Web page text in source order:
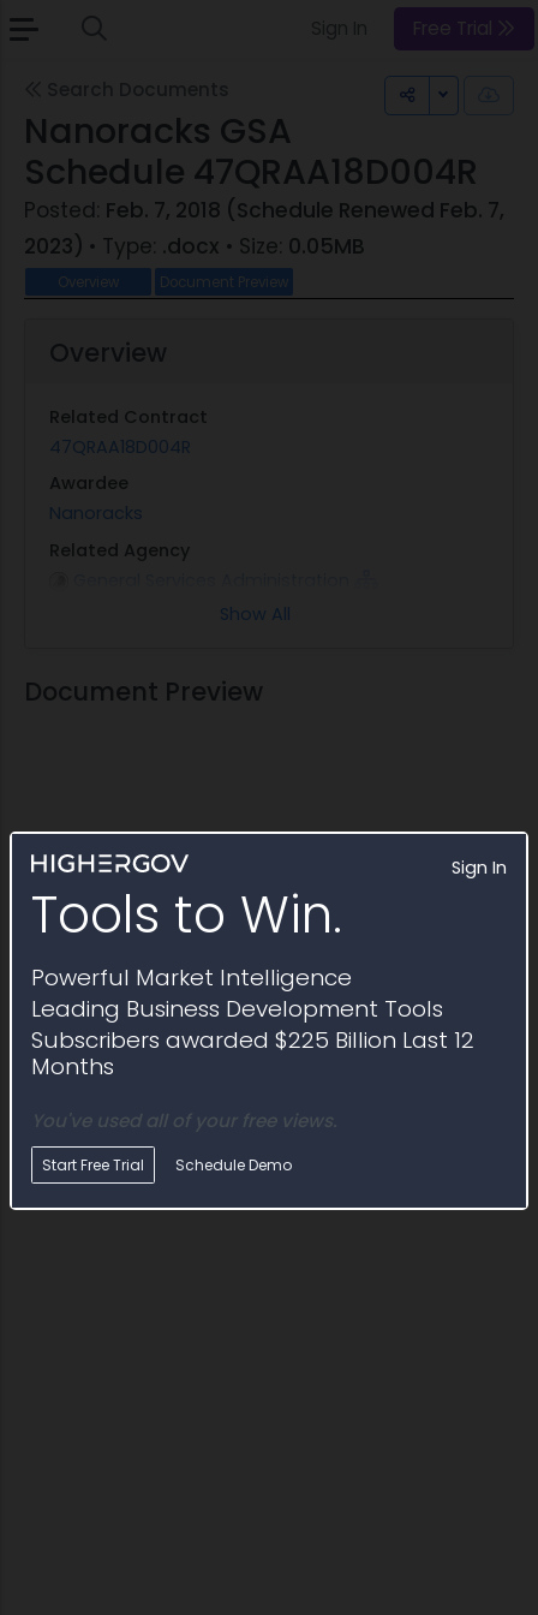
Sign In
Tools to Win.
Powerful Market Intelligence
Leading Business Development Tools
Subscribers awarded $225 Billion Last 12
Months
You've used all of your free views.
Start Free Trial Schedule Demo
Free Trial
Toggle
Nanoracks GSA
Schedule 47QRAA18D004R
Posted: Feb. 7, 2018 (Schedule Renewed Feb. 7,
2023) • Type: .docx • Size: 0.05MB
Overview Document Preview
Overview
Related Contract
47QRAA18D004R
Awardee
Nanoracks
Related Agency
February 2028
Show All
Document Preview